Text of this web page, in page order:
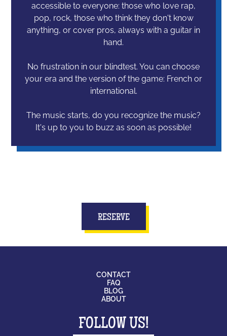
accessible to everyone: those who love rap,
pop, rock, those who think they don't know
anything, or cover pros, always with a guitar in
hand.
No frustration in our blindtest. You can choose
your era and the version of the game: French or
international.
The music starts, do you recognize the music?
It's up to you to buzz as soon as possible!
RESERVE
CONTACT
FAQ
BLOG
ABOUT
FOLLOW US!